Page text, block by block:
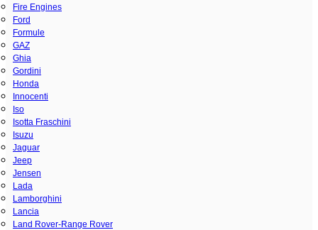
Fire Engines
Ford
Formule
GAZ
Ghia
Gordini
Honda
Innocenti
Iso
Isotta Fraschini
Isuzu
Jaguar
Jeep
Jensen
Lada
Lamborghini
Lancia
Land Rover-Range Rover